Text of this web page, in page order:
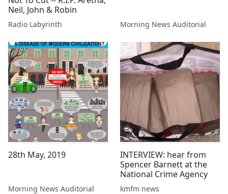
Neil, John & Robin
Radio Labyrinth Morning News Auditorial
28th May, 2019
Morning News Auditorial
INTERVIEW: hear from
Spencer Barnett at the
National Crime Agency
kmfm news